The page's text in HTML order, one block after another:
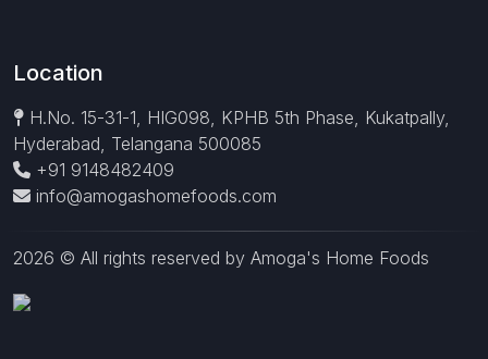
Location
H.No. 15-31-1, HIG098, KPHB 5th Phase, Kukatpally,
Hyderabad, Telangana 500085
+91 9148482409
info@amogashomefoods.com
2026 © All rights reserved by Amoga's Home Foods